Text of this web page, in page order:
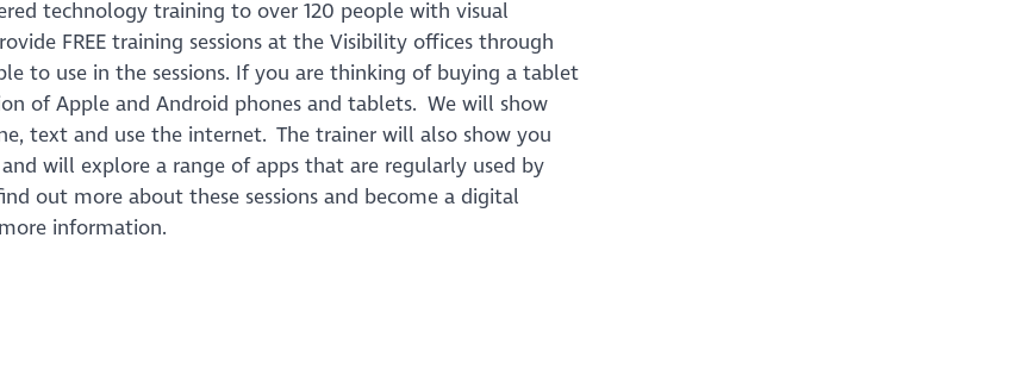
technology training to over 120 people with visual
FREE training sessions at the Visibility offices through
to use in the sessions. If you are thinking of buying a tablet
of Apple and Android phones and tablets. We will show
text and use the internet. The trainer will also show you
will explore a range of apps that are regularly used by
out more about these sessions and become a digital
information.